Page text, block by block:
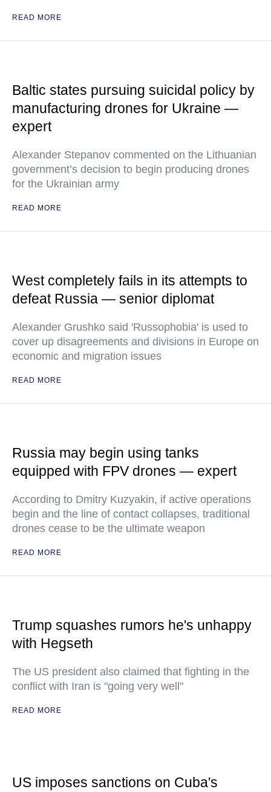
READ MORE
Baltic states pursuing suicidal policy by
manufacturing drones for Ukraine —
expert
Alexander Stepanov commented on the Lithuanian
government’s decision to begin producing drones
for the Ukrainian army
READ MORE
West completely fails in its attempts to
defeat Russia — senior diplomat
Alexander Grushko said 'Russophobia' is used to
cover up disagreements and divisions in Europe on
economic and migration issues
READ MORE
Russia may begin using tanks
equipped with FPV drones — expert
According to Dmitry Kuzyakin, if active operations
begin and the line of contact collapses, traditional
drones cease to be the ultimate weapon
READ MORE
Trump squashes rumors he's unhappy
with Hegseth
The US president also claimed that fighting in the
conflict with Iran is "going very well"
READ MORE
US imposes sanctions on Cuba's